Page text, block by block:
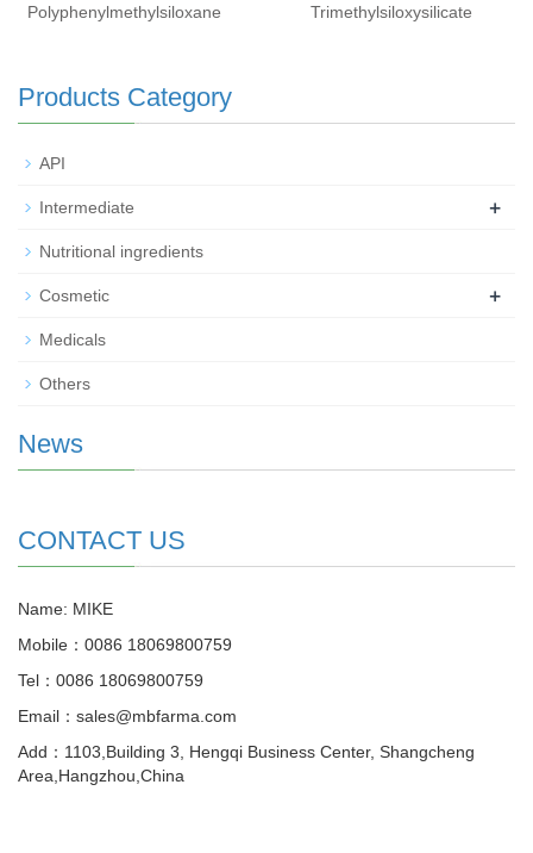
Polyphenylmethylsiloxane Trimethylsiloxysilicate
Products Category
API
Intermediate +
Nutritional ingredients
Cosmetic +
Medicals
Others
News
CONTACT US
Name: MIKE
Mobile：0086 18069800759
Tel：0086 18069800759
Email：sales@mbfarma.com
Add：1103,Building 3, Hengqi Business Center, Shangcheng
Area,Hangzhou,China